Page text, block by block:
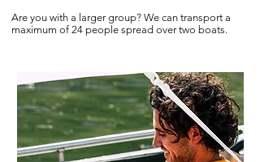
Are you with a larger group? We can transport a
maximum of 24 people spread over two boats.